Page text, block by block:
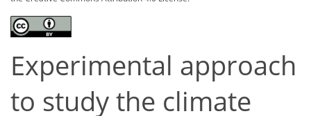
Experimental approach
to study the climate